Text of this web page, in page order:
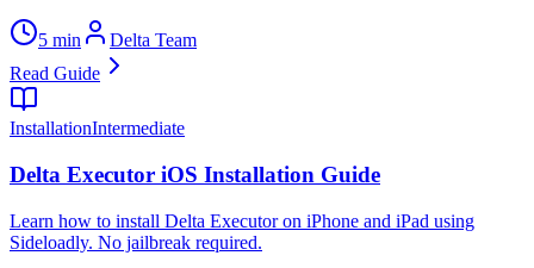
5 min
Delta Team
Read Guide
InstallationIntermediate
Delta Executor iOS Installation Guide
Learn how to install Delta Executor on iPhone and iPad using
Sideloadly. No jailbreak required.